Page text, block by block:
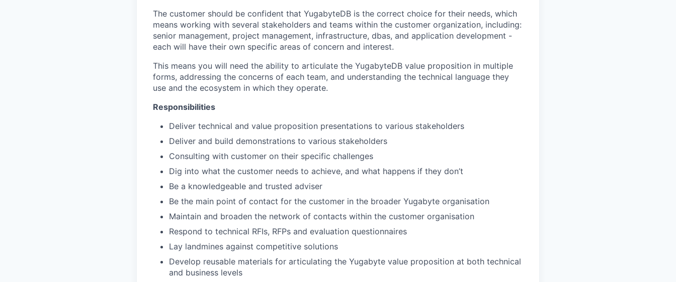
The customer should be confident that YugabyteDB is the correct choice for their needs, which
means working with several stakeholders and teams within the customer organization, including:
senior management, project management, infrastructure, dbas, and application development -
each will have their own specific areas of concern and interest.
This means you will need the ability to articulate the YugabyteDB value proposition in multiple
forms, addressing the concerns of each team, and understanding the technical language they
use and the ecosystem in which they operate.
Responsibilities
Deliver technical and value proposition presentations to various stakeholders
Deliver and build demonstrations to various stakeholders
Consulting with customer on their specific challenges
Dig into what the customer needs to achieve, and what happens if they don’t
Be a knowledgeable and trusted adviser
Be the main point of contact for the customer in the broader Yugabyte organisation
Maintain and broaden the network of contacts within the customer organisation
Respond to technical RFIs, RFPs and evaluation questionnaires
Lay landmines against competitive solutions
Develop reusable materials for articulating the Yugabyte value proposition at both technical
and business levels